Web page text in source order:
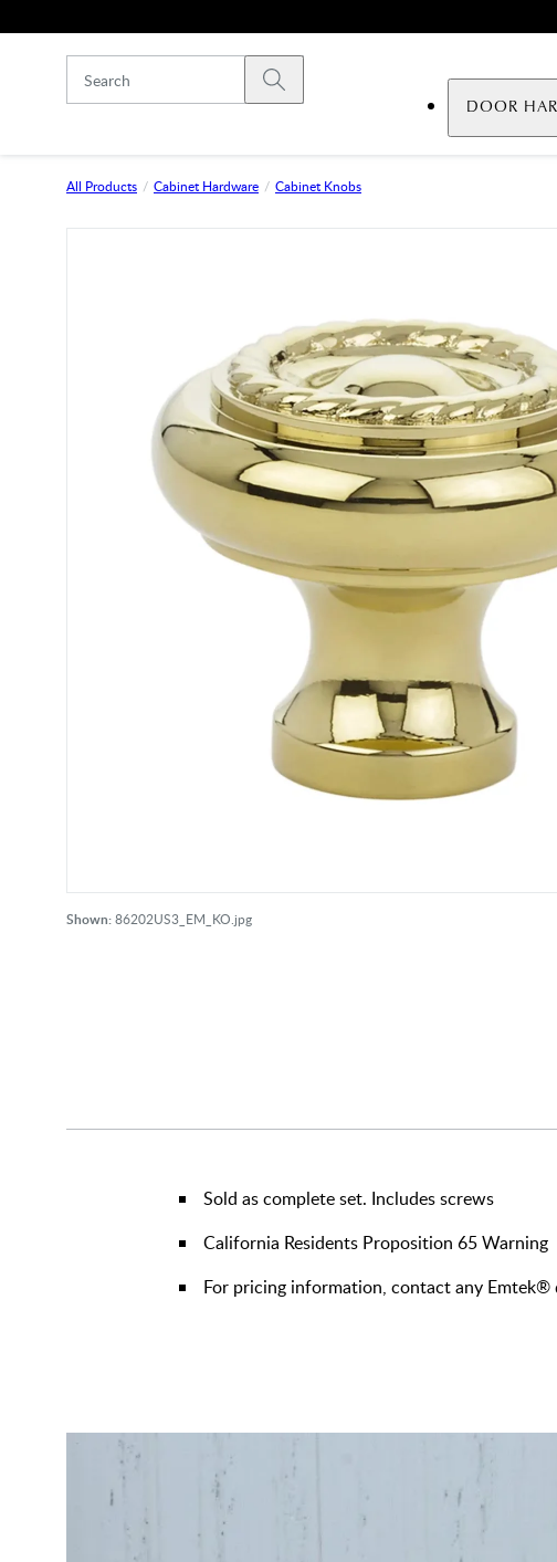
Submit search
DOOR
All Products Cabinet Hardware Cabinet Knobs
Shown:86202US3_EM_KO.jpg
Sold as complete set. Includes screws
California Residents Proposition 65 Warning
For pricing information, contact any Emtek®